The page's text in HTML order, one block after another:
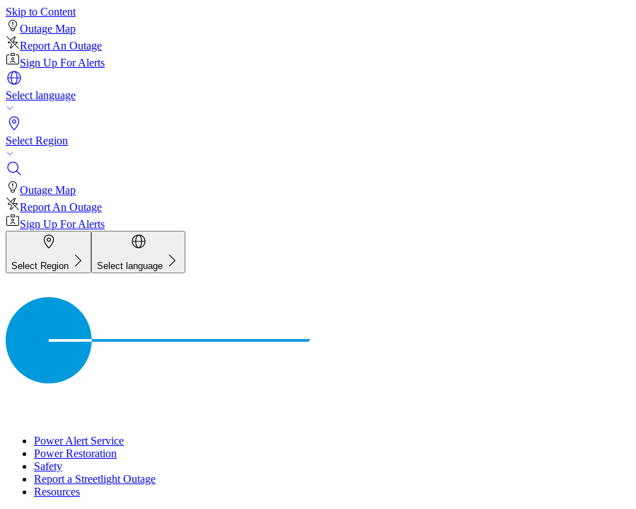
Skip to Content
Outage Map
Report An Outage
Sign Up For Alerts
Select language
Select Region
Outage Map
Report An Outage
Sign Up For Alerts
Select Region Select language
Power Alert Service
Power Restoration
Safety
Report a Streetlight Outage
Resources